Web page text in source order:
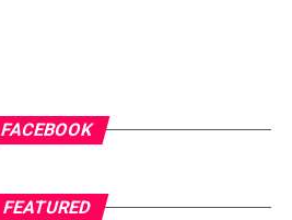
FACEBOOK
FEATURED